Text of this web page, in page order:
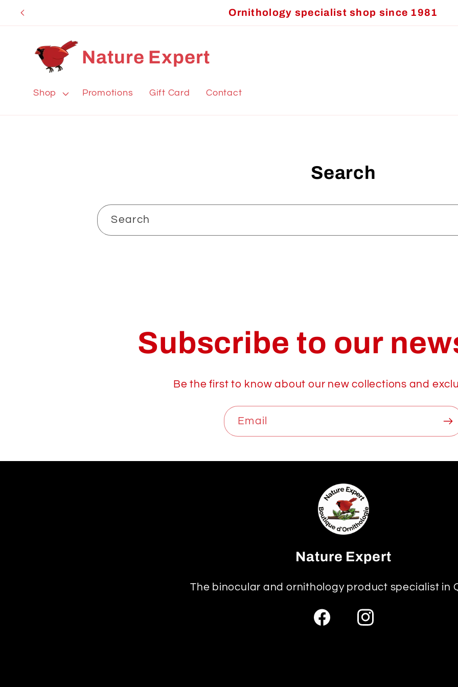
Skip to
Ornithology specialist shop since 1981
Nature Expert
Shop Promotions Gift Card Contact
Search
Search
Subscribe to our
Be the first to know about our new collections and
Email
Nature Expert
The binocular and ornithology product specialist in
FacebookInstagram